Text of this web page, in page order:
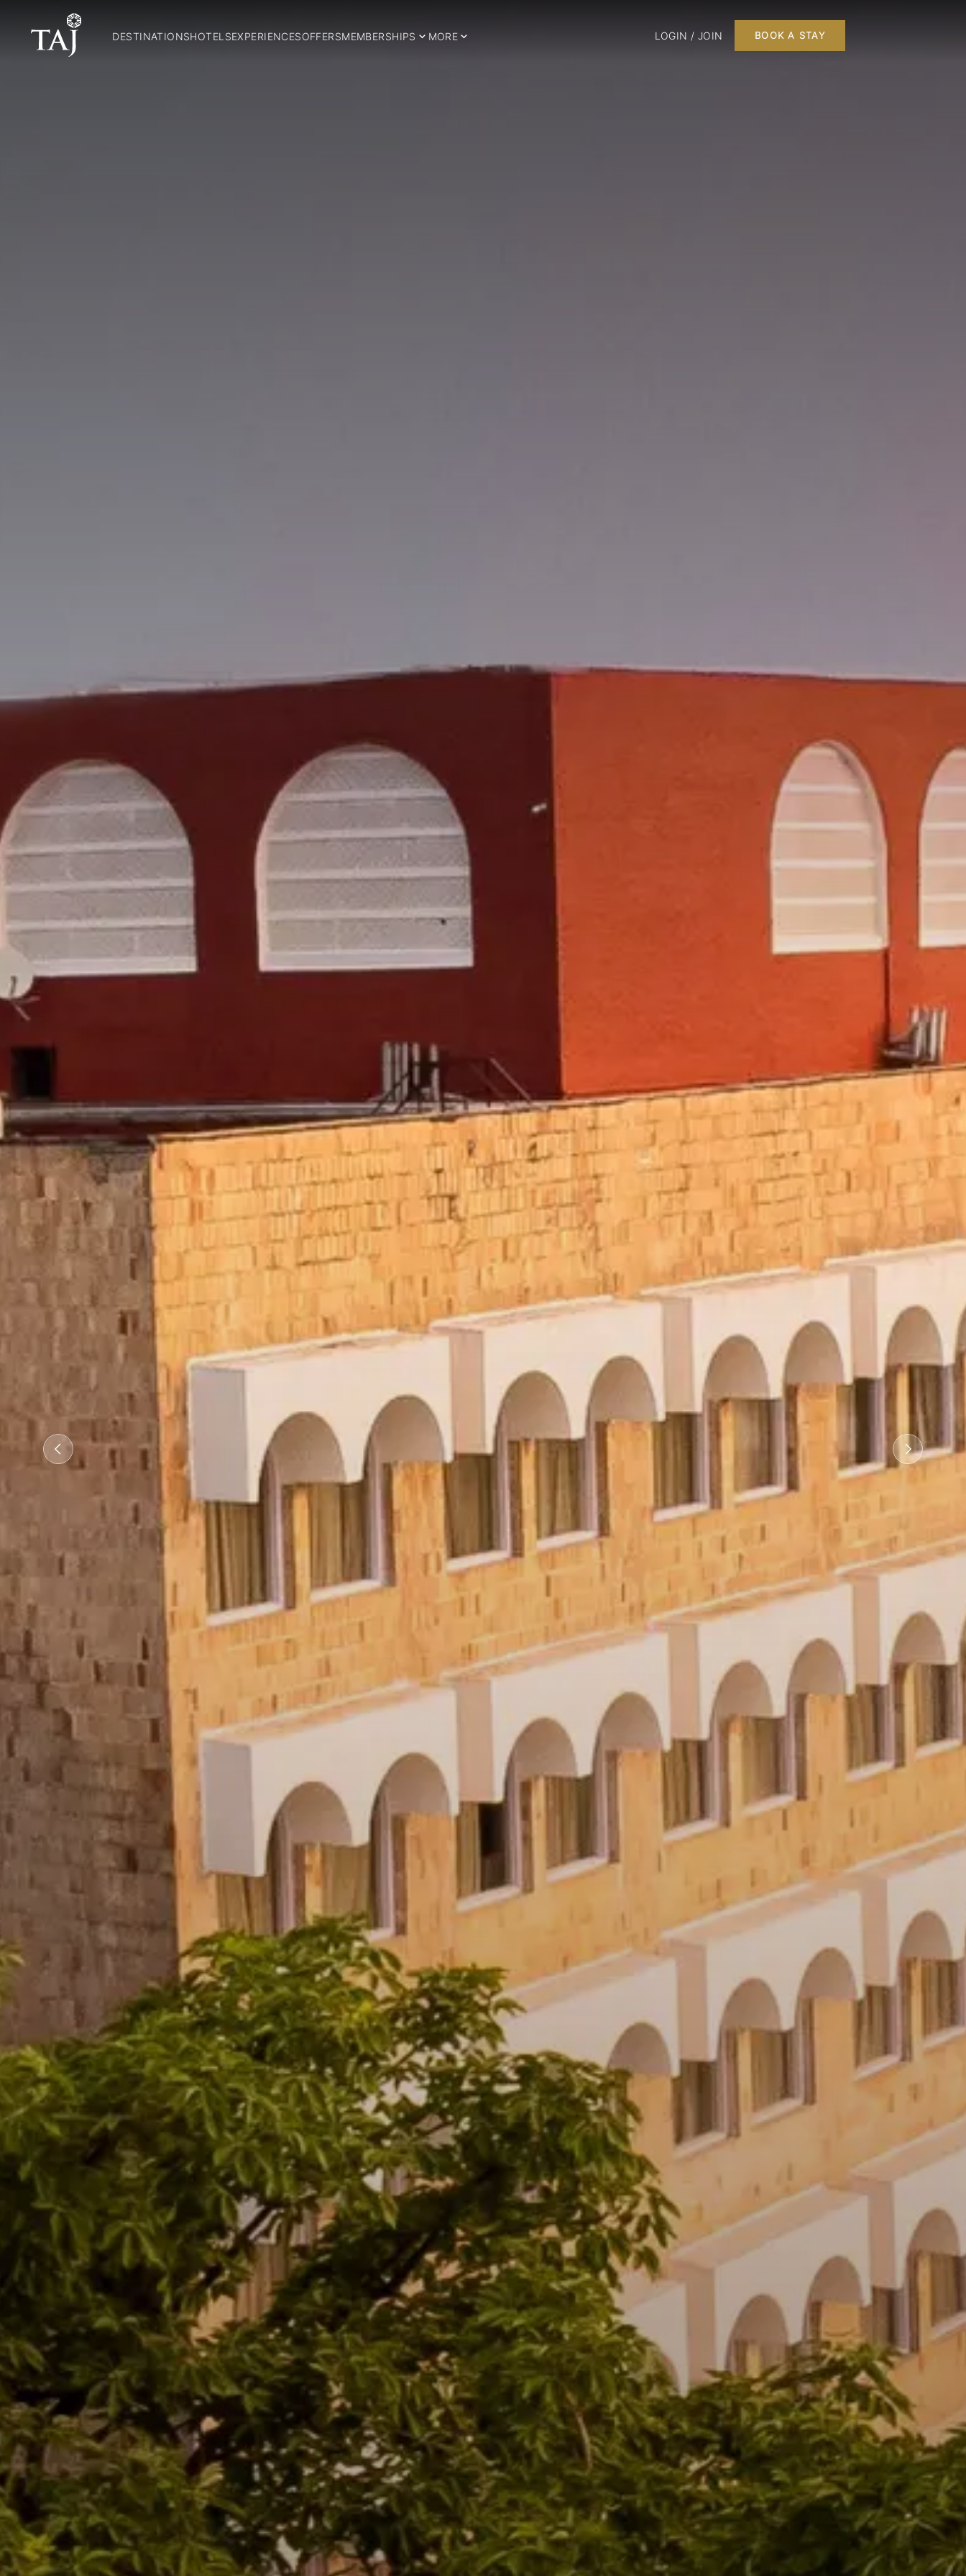
DESTINATIONSHOTELSEXPERIENCESOFFERSMEMBERSHIPS MORE LOGIN / JOIN BOOK A STAY